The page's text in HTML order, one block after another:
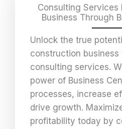
Consulting Services
Business Through
Unlock the true
construction
consulting services.
power of Business
processes, increase
drive growth.
profitability today by